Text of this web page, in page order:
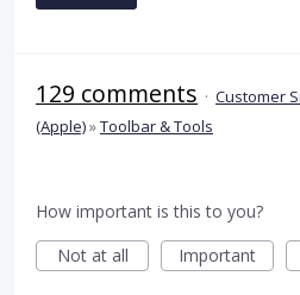
129 comments · Customer
(Apple)»Toolbar & Tools
How important is this to you?
Not at all
Important